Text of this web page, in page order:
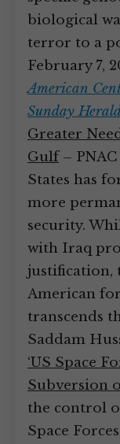
biological
terror to a
February 7,
American
Sunday
Greater
Gulf–
States has
more
security.
with Iraq
justification,
American
transcends
Saddam
‘US Space
Subversion
the control
Space